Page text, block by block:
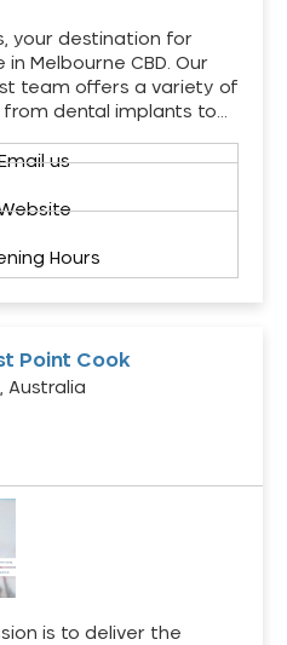
your destination for
Melbourne CBD. Our
team offers a variety of
dental implants to…
Email us
Hours
Point Cook
Australia
is to deliver the